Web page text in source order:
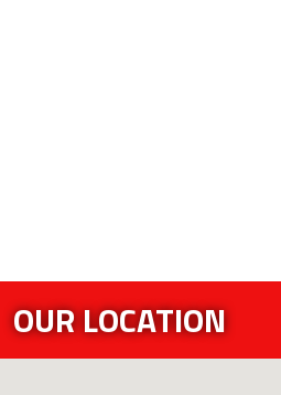
OUR LOCATION